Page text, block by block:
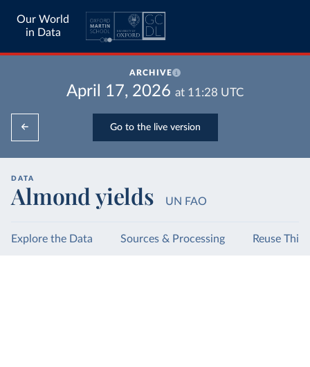
Our World
in Data
ARCHIVE
April 17, 2026 at 11:28 UTC
Go to the live version
DATA
Almond yields UN FAO
Explore the Data Sources & Processing Reuse This